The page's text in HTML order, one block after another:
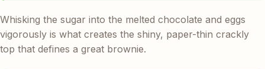
Whisking the sugar into the melted chocolate and eggs
vigorously is what creates the shiny, paper-thin crackly
top that defines a great brownie.